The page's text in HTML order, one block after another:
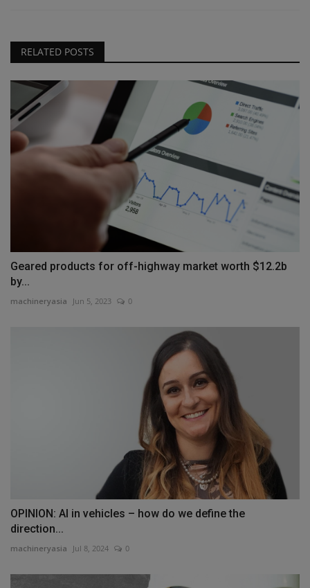
RELATED POSTS
Geared products for off-highway market worth $12.2b
by...
machineryasia Jun 5, 2023 0
OPINION: AI in vehicles – how do we define the
direction...
machineryasia Jul 8, 2024 0